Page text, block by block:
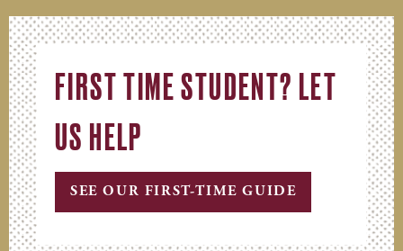
FIRST TIME STUDENT? LET
US HELP
SEE OUR FIRST-TIME GUIDE